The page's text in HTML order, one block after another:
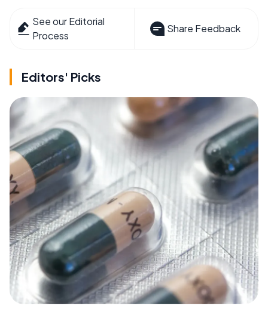
See our Editorial
Process
Share Feedback
Editors' Picks